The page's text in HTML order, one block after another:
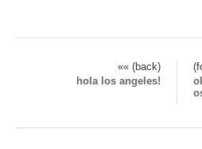
«« (back)
hola los angeles!